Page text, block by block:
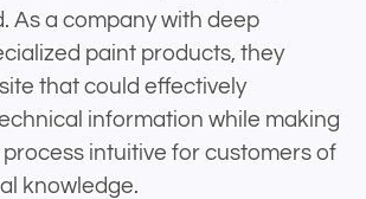
As a company with deep
paint products, they
that could effectively
information while making
intuitive for customers of
knowledge.